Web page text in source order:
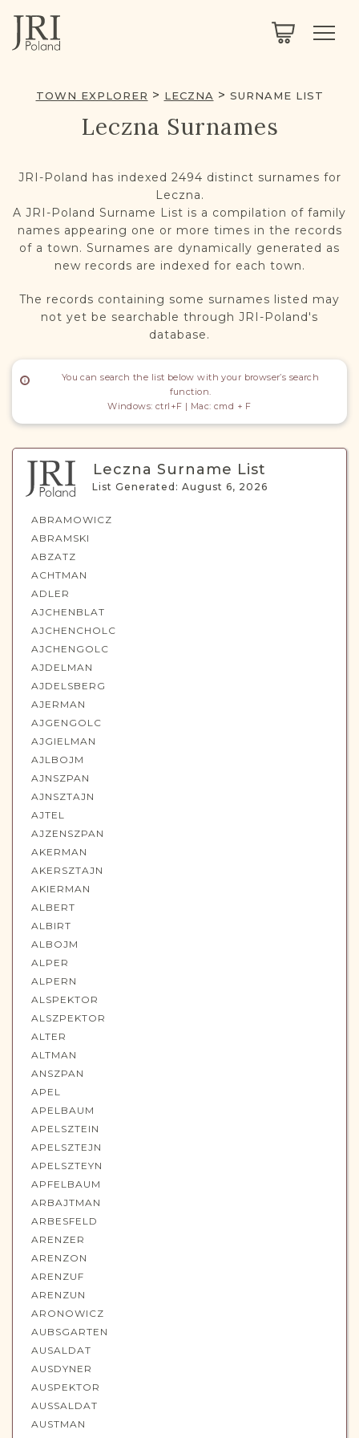
ABOUT
ABOUT US
MEMBERSHIP
BLOG
NEXTGEN
LIMITED DATA SET FOR TESTING ONLY
PROJECT EXPLORER
REGISTER / LOG IN
DONATE
TOWN EXPLORER LECZNA SURNAME LIST
Leczna Surnames
JRI-Poland has indexed 2494 distinct surnames for
Leczna.
A JRI-Poland Surname List is a compilation of family
names appearing one or more times in the records
of a town. Surnames are dynamically generated as
new records are indexed for each town.
The records containing some surnames listed may
not yet be searchable through JRI-Poland's
database.
You can search the list below with your browser’s search
function.
Windows: ctrl+F | Mac: cmd + F
Leczna Surname List
List Generated: August 6, 2026
ABRAMOWICZ
ABRAMSKI
ABZATZ
ACHTMAN
ADLER
AJCHENBLAT
AJCHENCHOLC
AJCHENGOLC
AJDELMAN
AJDELSBERG
AJERMAN
AJGENGOLC
AJGIELMAN
AJLBOJM
AJNSZPAN
AJNSZTAJN
AJTEL
AJZENSZPAN
AKERMAN
AKERSZTAJN
AKIERMAN
ALBERT
ALBIRT
ALBOJM
ALPER
ALPERN
ALSPEKTOR
ALSZPEKTOR
ALTER
ALTMAN
ANSZPAN
APEL
APELBAUM
APELSZTEIN
APELSZTEJN
APELSZTEYN
APFELBAUM
ARBAJTMAN
ARBESFELD
ARENZER
ARENZON
ARENZUF
ARENZUN
ARONOWICZ
AUBSGARTEN
AUSALDAT
AUSDYNER
AUSPEKTOR
AUSSALDAT
AUSTMAN